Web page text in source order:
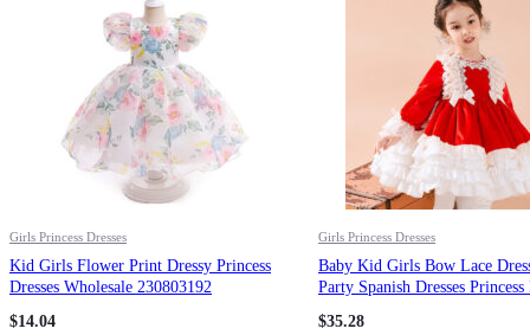
Girls Princess Dresses
Kid Girls Flower Print Dressy Princess
Dresses Wholesale 230803192
$14.04
Girls Princess Dresses
Baby Kid Girls Bow Lace
Party Spanish Dresses Princess
$35.28